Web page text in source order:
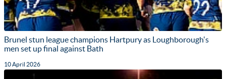
Brunel stun league champions Hartpury as Loughborough's
men set up final against Bath
10 April 2026